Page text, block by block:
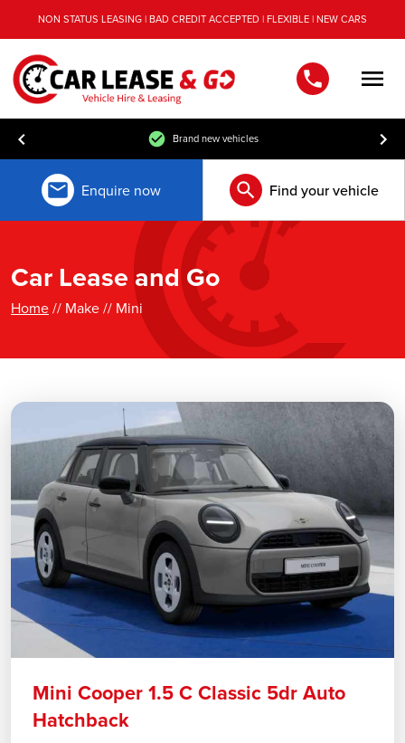
NON STATUS LEASING | BAD CREDIT ACCEPTED | FLEXIBLE | NEW CARS
Brand new vehicles
Enquire now Find your vehicle
Car Lease and Go
Home// Make // Mini
Mini Cooper 1.5 C Classic 5dr Auto
Hatchback